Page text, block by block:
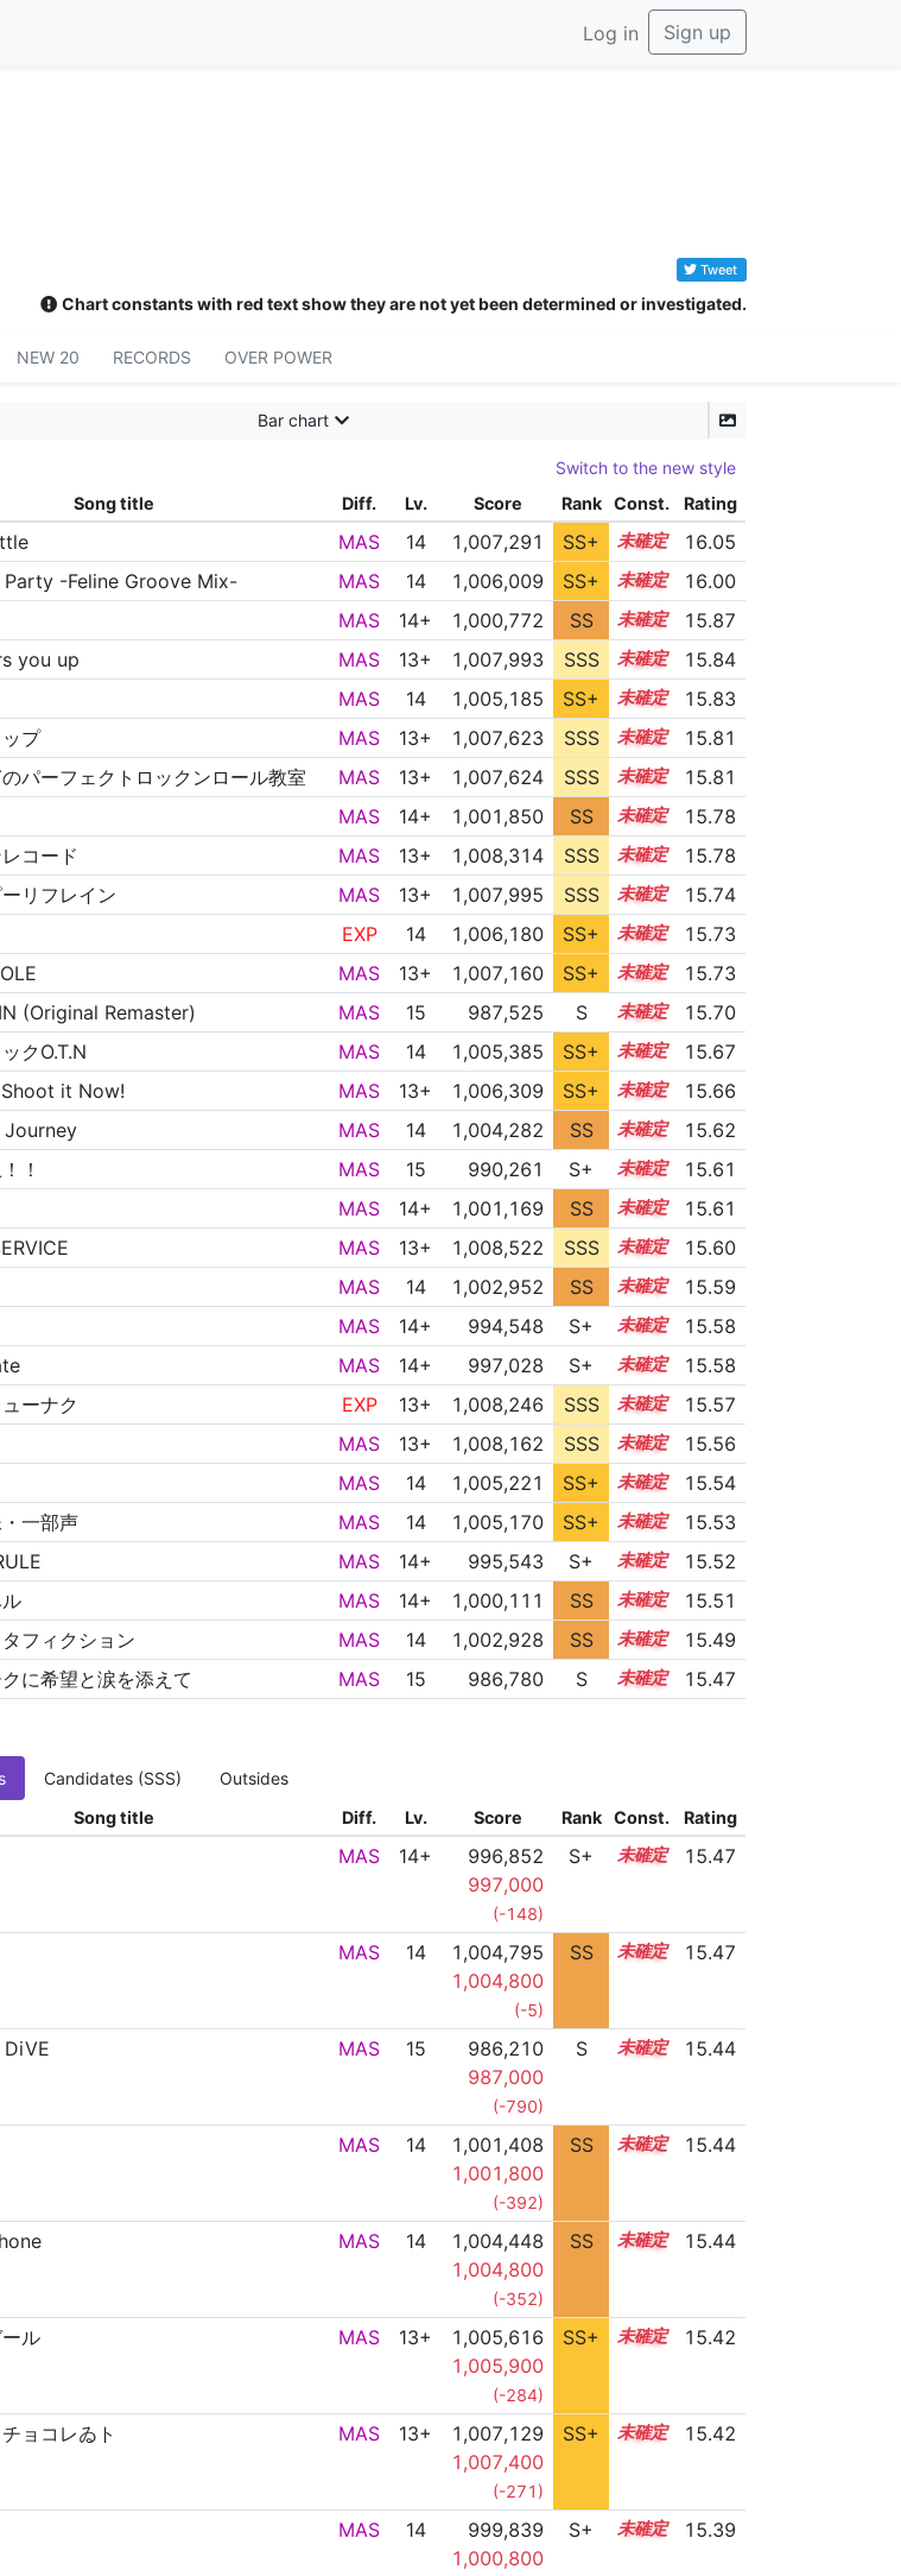
Log in Sign up
Tweet
Chart constants with red text show they are not yet been determined or investigated.
NEW 20 RECORDS OVER POWER
ツダツダツデツツデツツ
ャーーラーラーrーtrwrgwウィmrgtzbダツツダツツダツツダツツダツダツデツツデツツ
Bar chart
Switch to the new style
Song title
Diff. Lv. Score Rank Const. Rating
MAS 14 1,007,291 SS+ 14.1
16.05
Party -Feline Groove Mix-
MAS 14 1,006,009 SS+ 14.3
16.00
MAS 14+ 1,000,772 SS 14.8
15.87
you up
MAS 13+ 1,007,993 SSS 13.8
15.84
MAS 14 1,005,185 SS+ 14.3
15.83
プ
MAS 13+ 1,007,623 SSS 13.8
15.81
パーフェクトロックンロール教室
MAS 13+ 1,007,624 SSS 13.8
15.81
MAS 14+ 1,001,850 SS 14.6
15.78
コード
MAS 13+ 1,008,314 SSS 13.7
15.78
リフレイン
MAS 13+ 1,007,995 SSS 13.7
15.74
EXP 14 1,006,180 SS+ 14.0
15.73
MAS 13+ 1,007,160 SS+ 13.8
15.73
(Original Remaster)
MAS 15 987,525 S 15.2
15.70
クO.T.N
MAS 14 1,005,385 SS+ 14.1
15.67
it Now!
MAS 13+ 1,006,309 SS+ 13.9
15.66
Journey
MAS 14 1,004,282 SS 14.2
15.62
！
MAS 15 990,261 S+ 15.0
15.61
MAS 14+ 1,001,169 SS 14.5
15.61
MAS 13+ 1,008,522 SSS 13.5
15.60
MAS 14 1,002,952 SS 14.3
15.59
MAS 14+ 994,548 S+ 14.8
15.58
MAS 14+ 997,028 S+ 14.7
15.58
ーナク
EXP 13+ 1,008,246 SSS 13.5
15.57
MAS 13+ 1,008,162 SSS 13.5
15.56
MAS 14 1,005,221 SS+ 14.0
15.54
一部声
MAS 14 1,005,170 SS+ 14.0
15.53
MAS 14+ 995,543 S+ 14.7
15.52
MAS 14+ 1,000,111 SS 14.5
15.51
フィクション
MAS 14 1,002,928 SS 14.2
15.49
に希望と涙を添えて
MAS 15 986,780 S 15.0 15.47
Candidates (SSS)
Outsides
Song title
Diff. Lv. Score Rank Const. Rating
MAS 14+
996,852
997,000
(-148)
S+ 14.6 15.47
MAS 14
1,004,795
1,004,800
(-5)
SS 14.0 15.47
DiVE MAS 15
986,210
987,000
(-790)
S 15.0 15.44
MAS 14
1,001,408
1,001,800
(-392)
SS 14.3 15.44
MAS 14
1,004,448
1,004,800
(-352)
SS 14.0 15.44
ル MAS 13+
1,005,616
1,005,900
(-284)
SS+ 13.8 15.42
ョコレゐト MAS 13+
1,007,129
1,007,400
(-271)
SS+ 13.5 15.42
MAS 14
999,839
1,000,800
S+ 14.4 15.39